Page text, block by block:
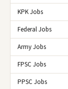
KPK Jobs
Federal Jobs
Army Jobs
FPSC Jobs
PPSC Jobs